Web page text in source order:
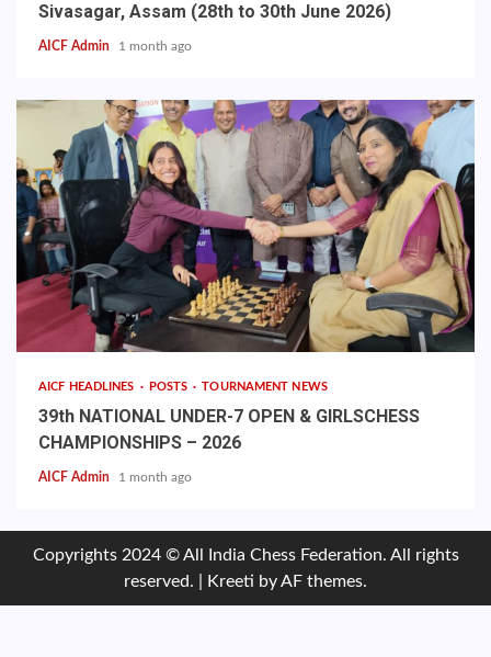
Sivasagar, Assam (28th to 30th June 2026)
AICF Admin 1 month ago
AICF HEADLINES POSTS TOURNAMENT NEWS
39th NATIONAL UNDER-7 OPEN & GIRLSCHESS
CHAMPIONSHIPS – 2026
AICF Admin 1 month ago
Copyrights 2024 © All India Chess Federation. All rights
reserved.
Kreeti by AF themes.